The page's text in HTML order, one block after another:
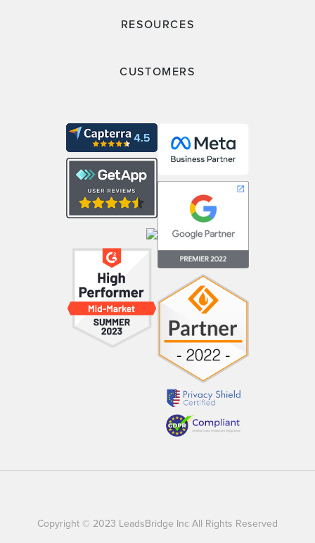
RESOURCES
CUSTOMERS
Copyright © 2023 LeadsBridge Inc All Rights Reserved